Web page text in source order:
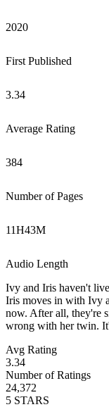
2020
First Published
3.34
Average Rating
384
Number of Pages
11H43M
Audio Length
Ivy and Iris haven't
Iris moves in with Ivy
now. After all, they're
wrong with her twin.
Avg Rating
3.34
Number of Ratings
24,372
5 STARS